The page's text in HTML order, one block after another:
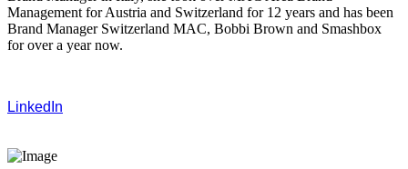
Management for Austria and Switzerland for 12 years and has been
Brand Manager Switzerland MAC, Bobbi Brown and Smashbox
for over a year now.
LinkedIn